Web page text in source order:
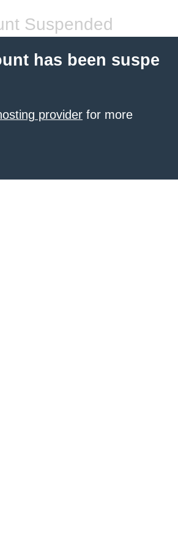
Suspended
has been suspe
provider for more